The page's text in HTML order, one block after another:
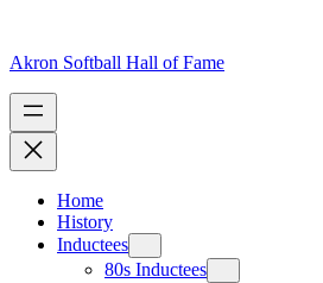
content
Akron Softball Hall of Fame
Home
History
Inductees
80s Inductees